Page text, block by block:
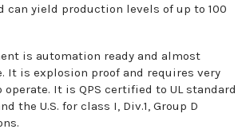
can yield production levels of up to 100
is automation ready and almost
It is explosion proof and requires very
It is QPS certified to UL standard
the U.S. for class I, Div.1, Group D